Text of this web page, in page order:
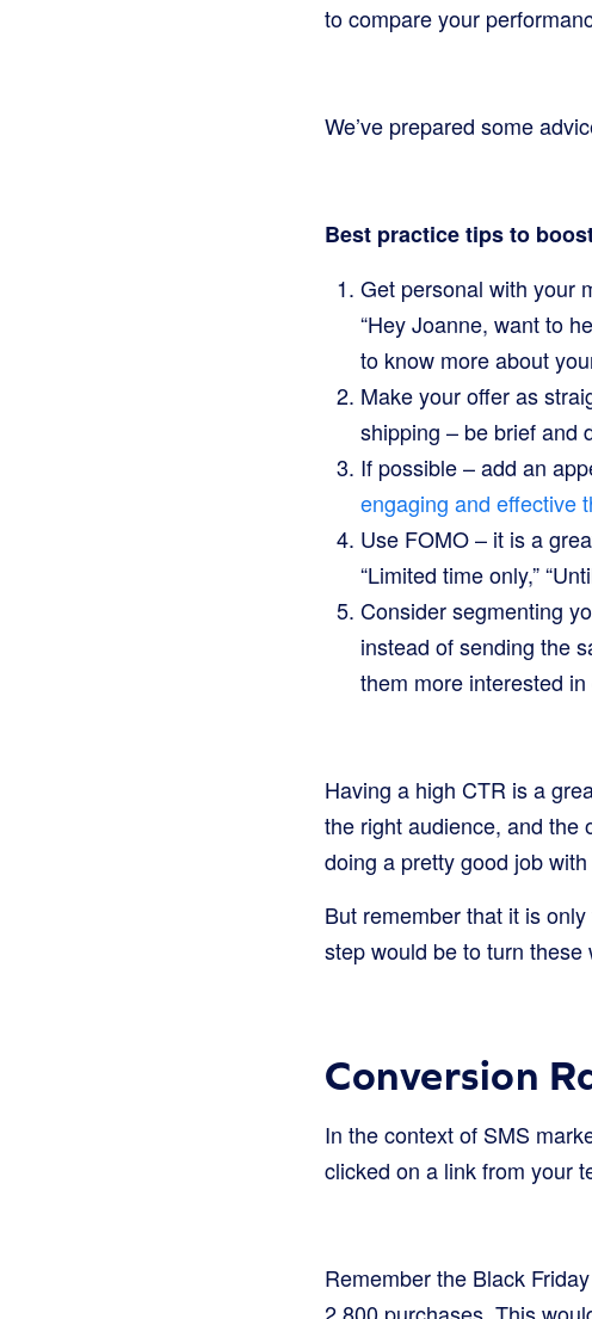
to compare your
We’ve prepared some
Best practice tips to
Get personal with your
“Hey Joanne, want to
to know more about
Make your offer as
shipping – be brief and
If possible – add an
engaging and effective
Use FOMO – it is a
“Limited time only,”
Consider segmenting
instead of sending the
them more interested
Having a high CTR is a
the right audience, and the
doing a pretty good job
But remember that it is
step would be to turn
Conversion
In the context of SMS
clicked on a link from your
Remember the Black